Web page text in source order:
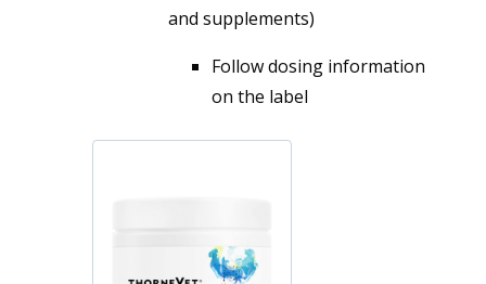
and supplements)
Follow dosing information
on the label